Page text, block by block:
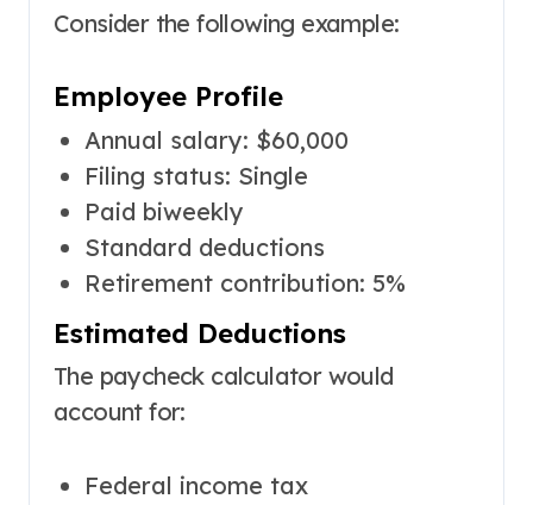
Consider the following example:
Employee Profile
Annual salary: $60,000
Filing status: Single
Paid biweekly
Standard deductions
Retirement contribution: 5%
Estimated Deductions
The paycheck calculator would
account for:
Federal income tax